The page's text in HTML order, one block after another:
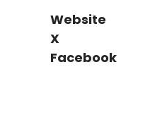
Website
X
Facebook